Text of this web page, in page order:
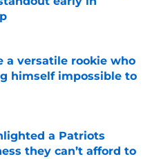
Date
a versatile rookie who
himself impossible to
Date
a Patriots
they can’t afford to